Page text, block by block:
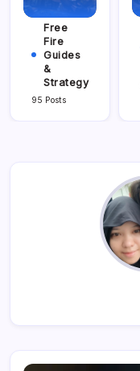
Free
Fire
Guides
&
Strategy
95 Posts